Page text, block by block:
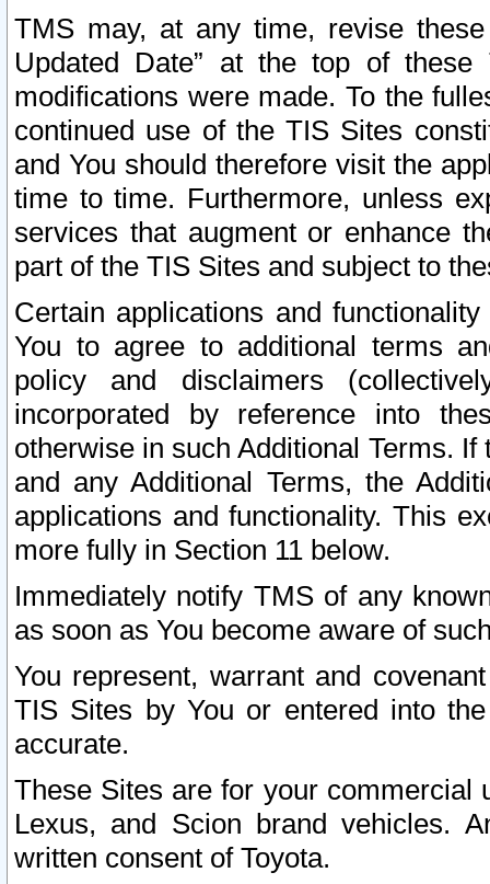
TMS may, at any time, revise
Updated Date” at the top of
modifications were made. To the
continued use of the TIS Sites
and You should therefore visit the
time to time. Furthermore, unless
services that augment or enhance
part of the TIS Sites and subject to
Certain applications and
You to agree to additional terms
policy and disclaimers
incorporated by reference into
otherwise in such Additional Terms.
and any Additional Terms, the
applications and functionality. This
more fully in Section 11 below.
Immediately notify TMS of any
as soon as You become aware of
You represent, warrant and
TIS Sites by You or entered into
accurate.
These Sites are for your commercial
Lexus, and Scion brand vehicles.
written consent of Toyota.